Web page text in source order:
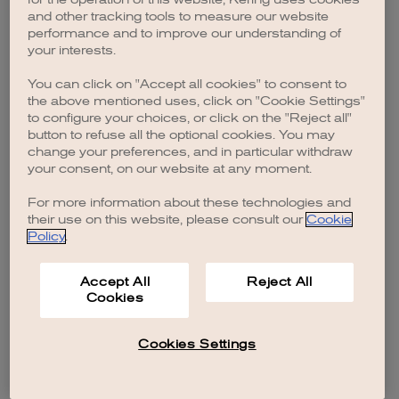
browser console for more information).
and other tracking tools to measure our website
performance and to improve our understanding of
your interests.
You can click on "Accept all cookies" to consent to
the above mentioned uses, click on "Cookie Settings"
to configure your choices, or click on the "Reject all"
button to refuse all the optional cookies. You may
change your preferences, and in particular withdraw
your consent, on our website at any moment.
For more information about these technologies and
their use on this website, please consult our Cookie
Policy.
Accept All
Cookies
Reject All
Cookies Settings